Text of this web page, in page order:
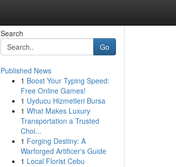
Search
Go
Published News
1 Boost Your Typing Speed:
Free Online Games!
1 Uyducu Hizmetleri Bursa
1 What Makes Luxury
Transportation a Trusted
Choi...
1 Forging Destiny: A
Warforged Artificer's Guide
1 Local Florist Cebu